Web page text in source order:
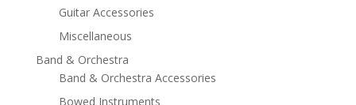
Guitar Accessories
Miscellaneous
Band & Orchestra
Band & Orchestra Accessories
Bowed Instruments